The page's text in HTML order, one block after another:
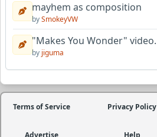
mayhem as composition
bySmokeyVW
"Makes You Wonder" video.
by jiguma
Terms of Service Privacy Policy
Advertise Help